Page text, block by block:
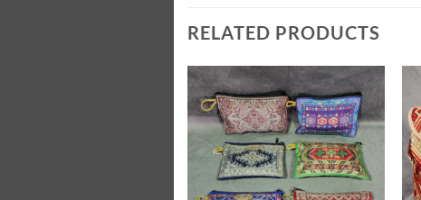
RELATED PRODUCTS
Add to
Wishlist